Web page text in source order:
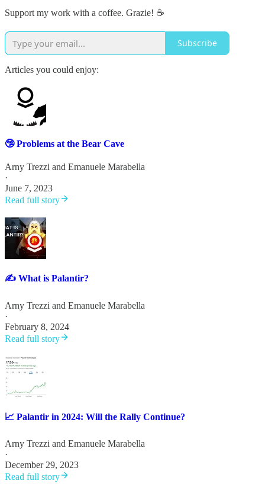
Support my work with a coffee. Grazie! ☕️
Subscribe
Articles you could enjoy:
🤥 Problems at the Bear Cave
Arny Trezzi and Emanuele Marabella
·
June 7, 2023
Read full story
✍️ What is Palantir?
Arny Trezzi and Emanuele Marabella
·
February 8, 2024
Read full story
📈 Palantir in 2024: Will the Rally Continue?
Arny Trezzi and Emanuele Marabella
·
December 29, 2023
Read full story